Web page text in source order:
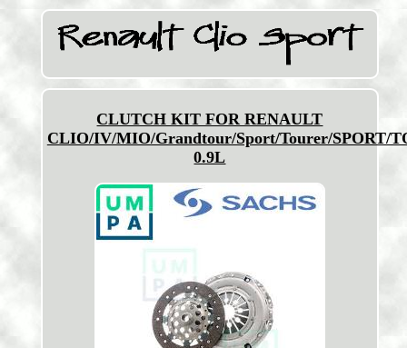
CLUTCH KIT FOR RENAULT
CLIO/IV/MIO/Grandtour/Sport/Tourer/SPORT/
0.9L